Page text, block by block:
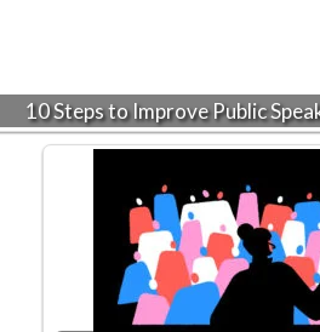
10 Steps to Improve Public